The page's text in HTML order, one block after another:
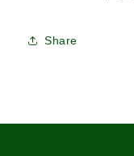
Share